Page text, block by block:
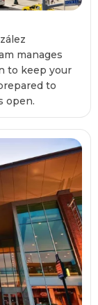
manages
to keep your
to
open.